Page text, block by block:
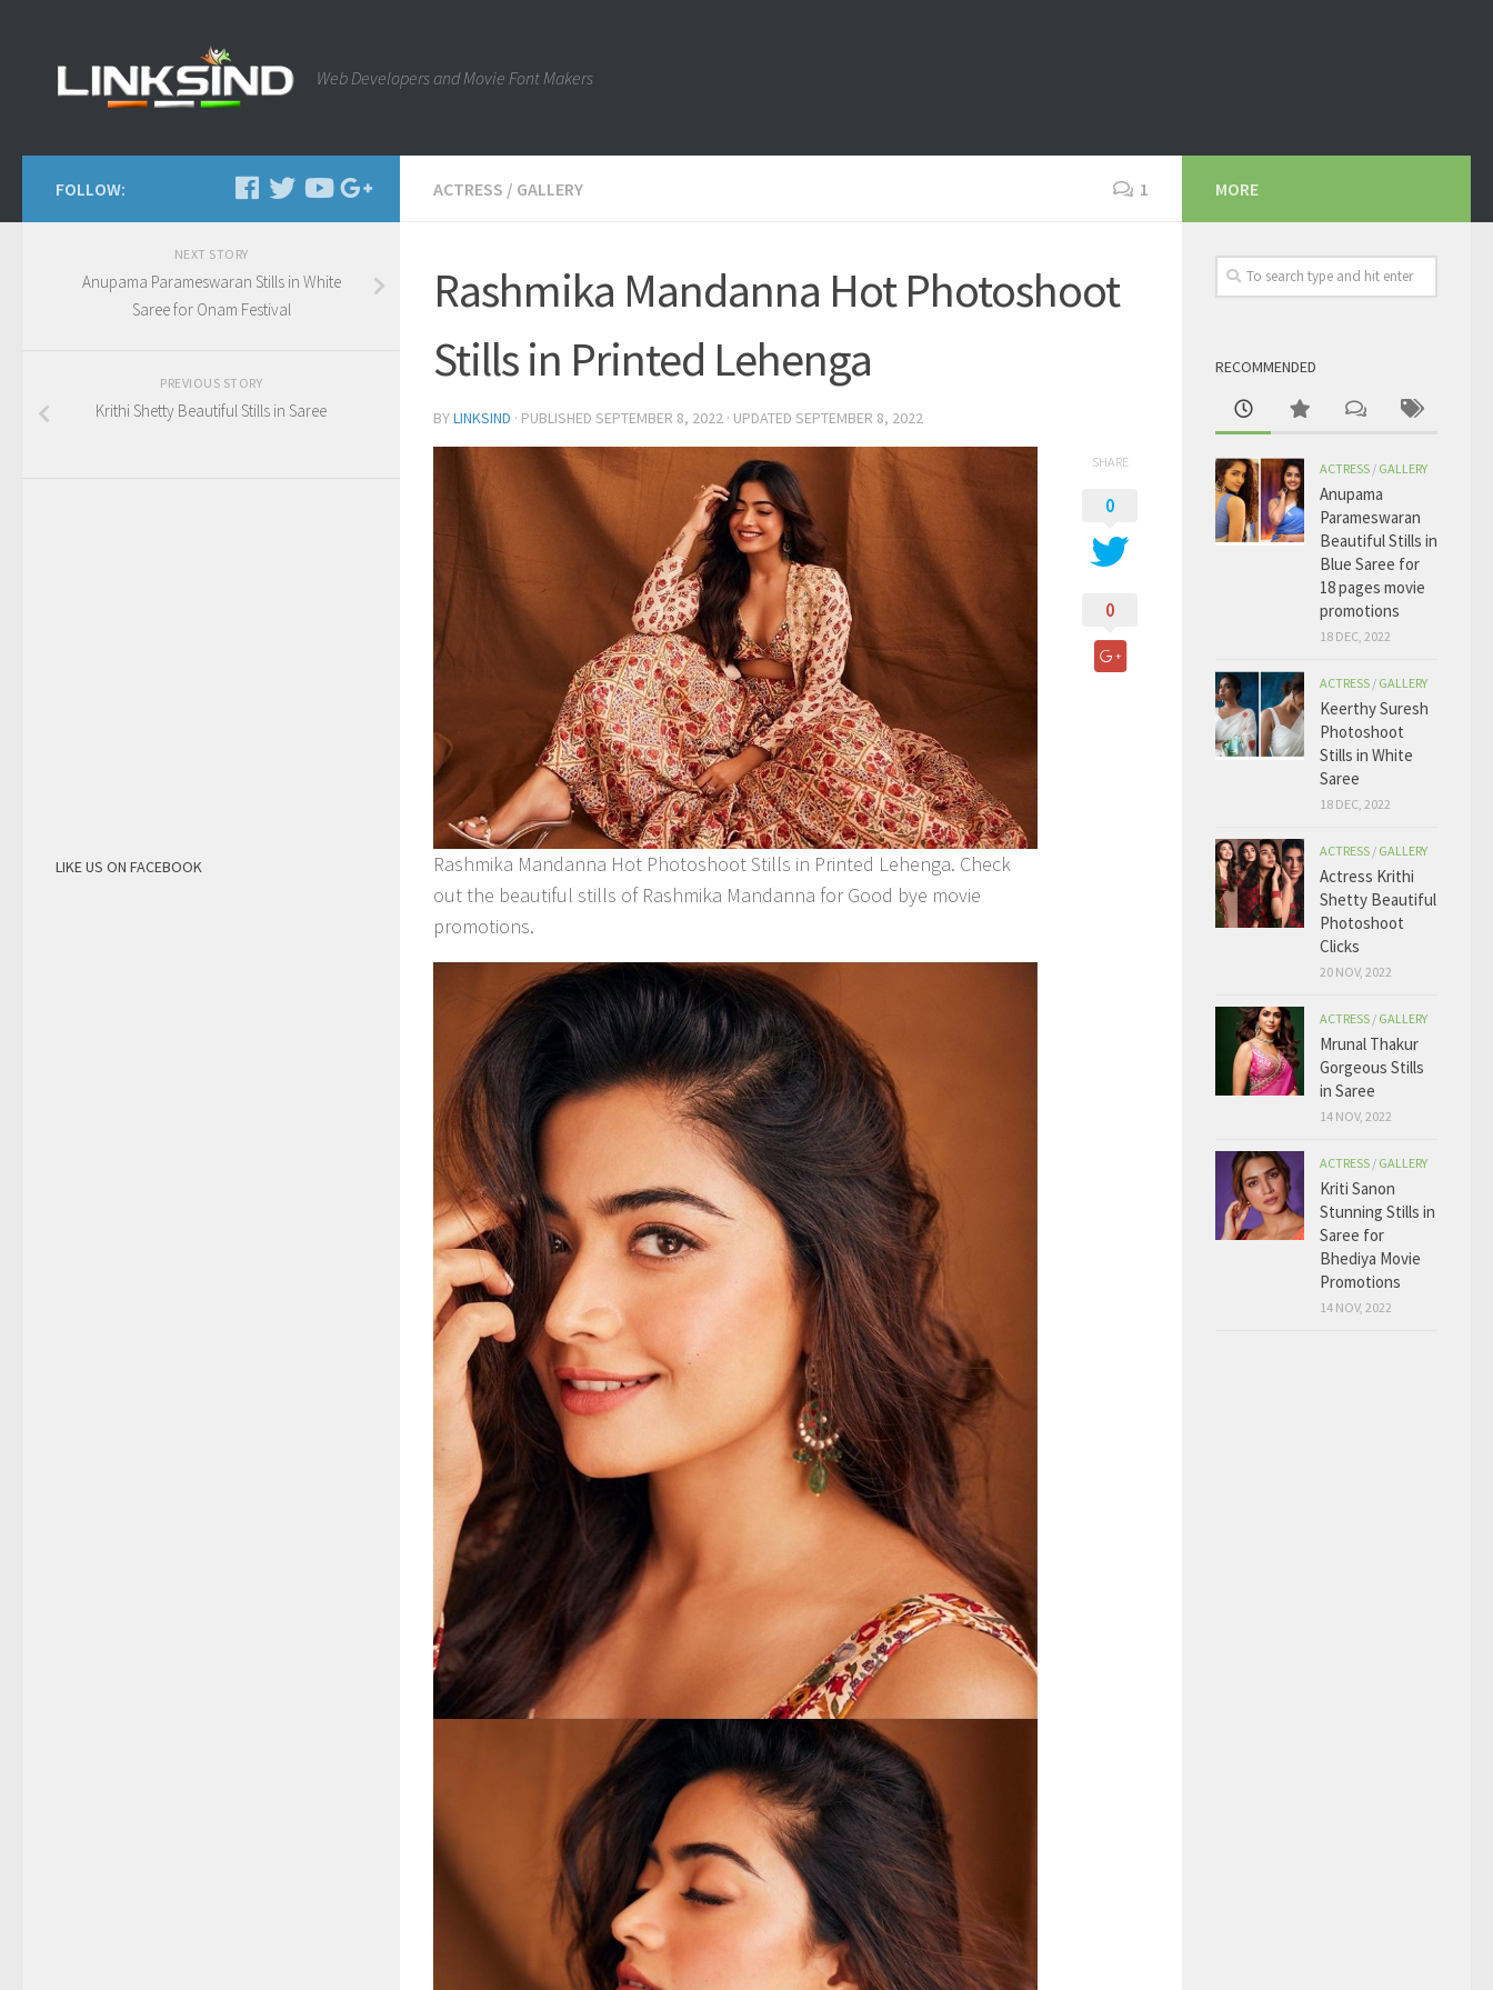
Web Developers and Movie Font Makers
ACTRESS / GALLERY 1
Rashmika Mandanna Hot Photoshoot
Stills in Printed Lehenga
BYLINKSIND · PUBLISHED SEPTEMBER 8, 2022 · UPDATED SEPTEMBER 8, 2022
Rashmika Mandanna Hot Photoshoot Stills in Printed Lehenga. Check
out the beautiful stills of Rashmika Mandanna for Good bye movie
promotions.
SHARE
0
0
FOLLOW:
NEXT STORY
Anupama Parameswaran Stills in White
Saree for Onam Festival
PREVIOUS STORY
Krithi Shetty Beautiful Stills in Saree
LIKE US ON FACEBOOK
MORE
RECOMMENDED
ACTRESS / GALLERY
Anupama
Parameswaran
Beautiful Stills in
Blue Saree for
18 pages movie
promotions
18 DEC, 2022
ACTRESS / GALLERY
Keerthy Suresh
Photoshoot
Stills in White
Saree
18 DEC, 2022
ACTRESS / GALLERY
Actress Krithi
Shetty Beautiful
Photoshoot
Clicks
20 NOV, 2022
ACTRESS / GALLERY
Mrunal Thakur
Gorgeous Stills
in Saree
14 NOV, 2022
ACTRESS / GALLERY
Kriti Sanon
Stunning Stills in
Saree for
Bhediya Movie
Promotions
14 NOV, 2022